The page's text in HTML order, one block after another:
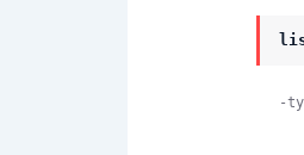
-